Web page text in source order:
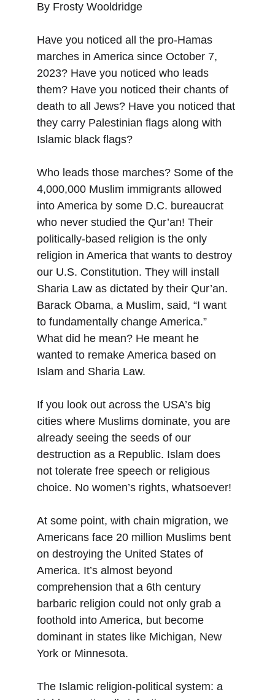
By Frosty Wooldridge
Have you noticed all the pro-Hamas
marches in America since October 7,
2023? Have you noticed who leads
them? Have you noticed their chants of
death to all Jews? Have you noticed that
they carry Palestinian flags along with
Islamic black flags?
Who leads those marches? Some of the
4,000,000 Muslim immigrants allowed
into America by some D.C. bureaucrat
who never studied the Qur’an! Their
politically-based religion is the only
religion in America that wants to destroy
our U.S. Constitution. They will install
Sharia Law as dictated by their Qur’an.
Barack Obama, a Muslim, said, “I want
to fundamentally change America.”
What did he mean? He meant he
wanted to remake America based on
Islam and Sharia Law.
If you look out across the USA’s big
cities where Muslims dominate, you are
already seeing the seeds of our
destruction as a Republic. Islam does
not tolerate free speech or religious
choice. No women’s rights, whatsoever!
At some point, with chain migration, we
Americans face 20 million Muslims bent
on destroying the United States of
America. It’s almost beyond
comprehension that a 6th century
barbaric religion could not only grab a
foothold into America, but become
dominant in states like Michigan, New
York or Minnesota.
The Islamic religion-political system: a